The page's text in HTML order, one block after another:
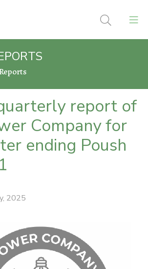
report of
Company for
ending Poush
2025